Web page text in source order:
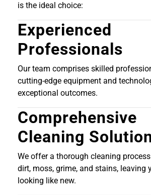
is the ideal choice:
Experienced
Professionals
Our team comprises skilled
cutting-edge equipment and
exceptional outcomes.
Comprehensive
Cleaning
We offer a thorough cleaning
dirt, moss, grime, and stains, leaving
looking like new.